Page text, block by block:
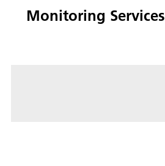
Monitoring Services